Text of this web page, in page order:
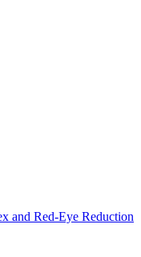
and Red-Eye Reduction